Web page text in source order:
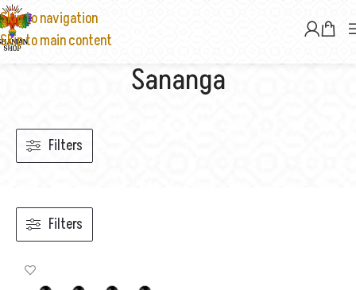
Skip to navigation
Skip to main content
Sananga
Filters
Filters